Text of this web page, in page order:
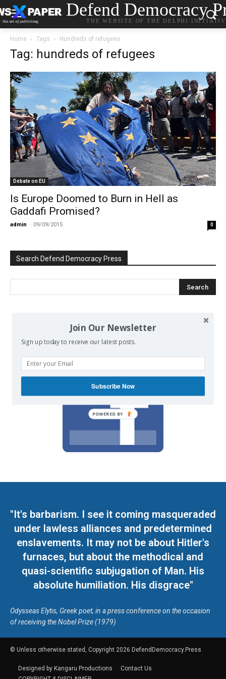
Defend Democracy
THE WEBSITE OF THE DELPHI
Home Tags Hundreds of refugees
Tag: hundreds of refugees
Debate on EU
Is Europe Doomed to Burn in Hell as
Gaddafi Promised?
admin - 09/09/2015 0
Search Defend Democracy Press
We invite you to join the dialogue
"It's barbarism. I see it coming masqueraded
under lawless alliances and predetermined
enslavements. It may not be about Hitler's
furnaces, but about the methodical and
quasi-scientific subjugation of Man. His
absolute humiliation. His disgrace"
Odysseas Elytis, Greek poet, in a press conference on the occasion
of receiving the Nobel Prize (1979)
© Unless otherwise stated, Copyright 2026 DefendDemocracy.Press
Designed by Kangaru Productions
Contact Us
Join Our Newsletter
Sign up today to receive our latest posts.
Subscribe Now
POWERED BY